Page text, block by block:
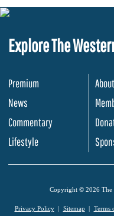
Explore The
Premium
News
Commentary
Lifestyle
About
Copyright © 2026 The
Privacy Policy Sitemap Terms